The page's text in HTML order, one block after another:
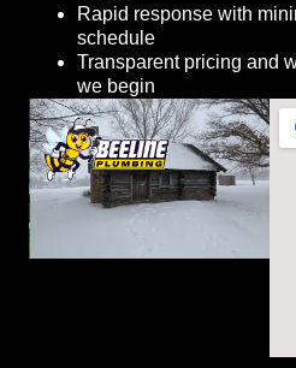
Rapid response with
schedule
Transparent pricing and
we begin